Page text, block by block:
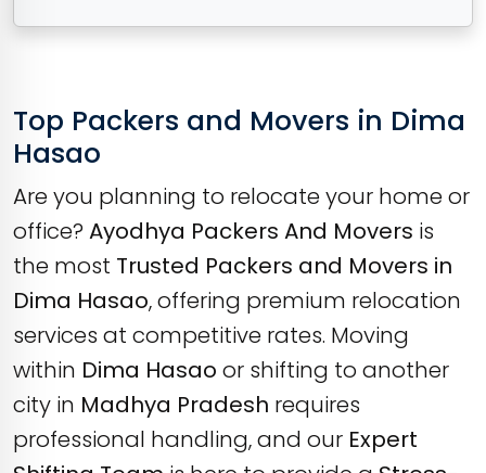
Top Packers and Movers in Dima
Hasao
Are you planning to relocate your home or
office? Ayodhya Packers And Movers is
the most Trusted Packers and Movers in
Dima Hasao, offering premium relocation
services at competitive rates. Moving
within Dima Hasao or shifting to another
city in Madhya Pradesh requires
professional handling, and our Expert